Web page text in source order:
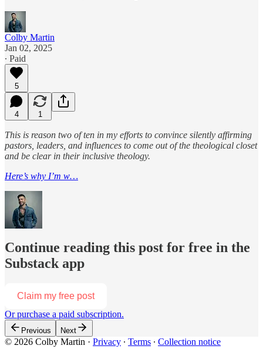
Colby Martin
Jan 02, 2025
∙ Paid
5
4 1
This is reason two of ten in my efforts to convince silently affirming
pastors, leaders, and influences to come out of the theological closet
and be clear in their inclusive theology.
Here’s why I’m w…
Continue reading this post for free in the
Substack app
Claim my free post
Or purchase a paid subscription.
Previous Next
© 2026 Colby Martin · Privacy ∙ Terms ∙ Collection notice